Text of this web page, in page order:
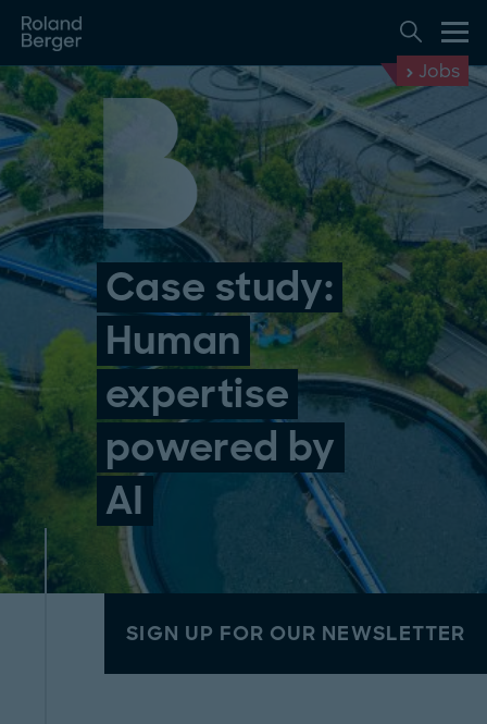
Jobs
Case study:
Human
expertise
powered by
AI
SIGN UP FOR OUR NEWSLETTER